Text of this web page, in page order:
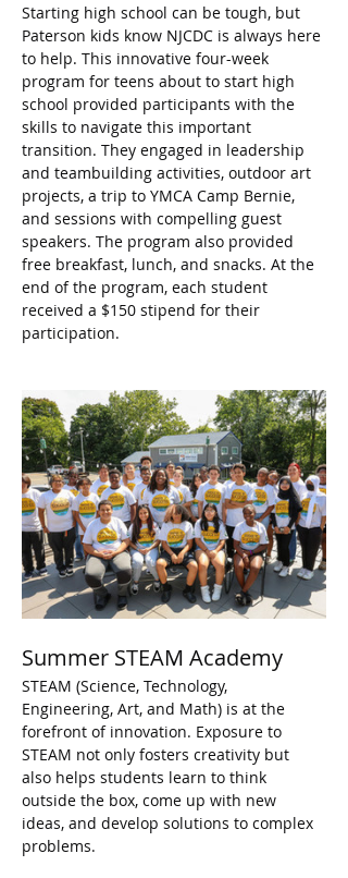
Starting high school can be tough, but
Paterson kids know NJCDC is always here
to help. This innovative four-week
program for teens about to start high
school provided participants with the
skills to navigate this important
transition. They engaged in leadership
and teambuilding activities, outdoor art
projects, a trip to YMCA Camp Bernie,
and sessions with compelling guest
speakers. The program also provided
free breakfast, lunch, and snacks. At the
end of the program, each student
received a $150 stipend for their
participation.
Summer STEAM Academy
STEAM (Science, Technology,
Engineering, Art, and Math) is at the
forefront of innovation. Exposure to
STEAM not only fosters creativity but
also helps students learn to think
outside the box, come up with new
ideas, and develop solutions to complex
problems.